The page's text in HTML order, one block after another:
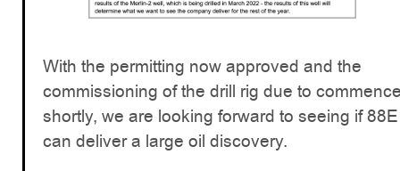
With the permitting now approved and the
commissioning of the drill rig due to
shortly, we are looking forward to seeing if 88E
can deliver a large oil discovery.